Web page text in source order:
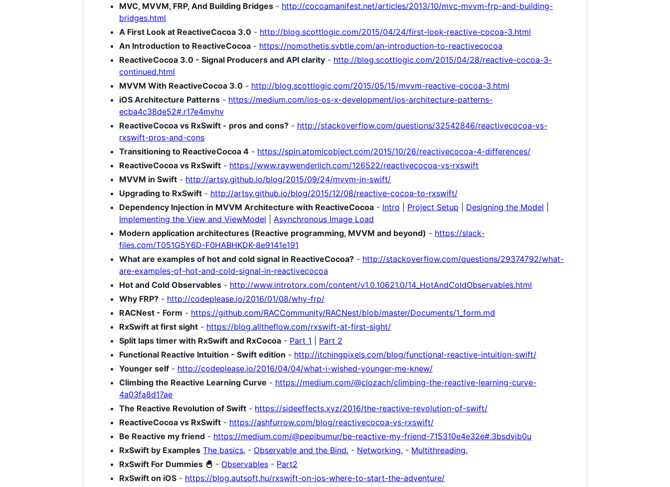
MVC, MVVM, FRP, And Building Bridges - http://cocoamanifest.net/articles/2013/10/mvc-mvvm-frp-and-building-
bridges.html
A First Look at ReactiveCocoa 3.0 - http://blog.scottlogic.com/2015/04/24/first-look-reactive-cocoa-3.html
An Introduction to ReactiveCocoa - https://nomothetis.svbtle.com/an-introduction-to-reactivecocoa
ReactiveCocoa 3.0 - Signal Producers and API clarity - http://blog.scottlogic.com/2015/04/28/reactive-cocoa-3-
continued.html
MVVM With ReactiveCocoa 3.0 - http://blog.scottlogic.com/2015/05/15/mvvm-reactive-cocoa-3.html
iOS Architecture Patterns - https://medium.com/ios-os-x-development/ios-architecture-patterns-
ecba4c38de52#.r17e4myhv
ReactiveCocoa vs RxSwift - pros and cons? - http://stackoverflow.com/questions/32542846/reactivecocoa-vs-
rxswift-pros-and-cons
Transitioning to ReactiveCocoa 4 - https://spin.atomicobject.com/2015/10/26/reactivecocoa-4-differences/
ReactiveCocoa vs RxSwift - https://www.raywenderlich.com/126522/reactivecocoa-vs-rxswift
MVVM in Swift - http://artsy.github.io/blog/2015/09/24/mvvm-in-swift/
Upgrading to RxSwift - http://artsy.github.io/blog/2015/12/08/reactive-cocoa-to-rxswift/
Dependency Injection in MVVM Architecture with ReactiveCocoa - Intro Project Setup Designing the Model
Implementing the View and ViewModel
Asynchronous Image Load
Modern application architectures (Reactive programming, MVVM and beyond) - https://slack-
files.com/T051G5Y6D-F0HABHKDK-8e9141e191
What are examples of hot and cold signal in ReactiveCocoa? - http://stackoverflow.com/questions/29374792/what-
are-examples-of-hot-and-cold-signal-in-reactivecocoa
Hot and Cold Observables - http://www.introtorx.com/content/v1.0.10621.0/14_HotAndColdObservables.html
Why FRP? - http://codeplease.io/2016/01/08/why-frp/
RACNest - Form - https://github.com/RACCommunity/RACNest/blob/master/Documents/1_form.md
RxSwift at first sight - https://blog.alltheflow.com/rxswift-at-first-sight/
Split laps timer with RxSwift and RxCocoa - Part 1
Part 2
Functional Reactive Intuition - Swift edition - http://itchingpixels.com/blog/functional-reactive-intuition-swift/
Younger self - http://codeplease.io/2016/04/04/what-i-wished-younger-me-knew/
Climbing the Reactive Learning Curve - https://medium.com/@clozach/climbing-the-reactive-learning-curve-
4a03fa8d17ae
The Reactive Revolution of Swift - https://sideeffects.xyz/2016/the-reactive-revolution-of-swift/
ReactiveCocoa vs RxSwift - https://ashfurrow.com/blog/reactivecocoa-vs-rxswift/
Be Reactive my friend - https://medium.com/@pepibumur/be-reactive-my-friend-715310e4e32e#.3bsdvjb0u
RxSwift by Examples The basics. - Observable and the Bind. - Networking. - Multithreading.
RxSwift For Dummies 🐣 - Observables - Part2
RxSwift on iOS - https://blog.autsoft.hu/rxswift-on-ios-where-to-start-the-adventure/